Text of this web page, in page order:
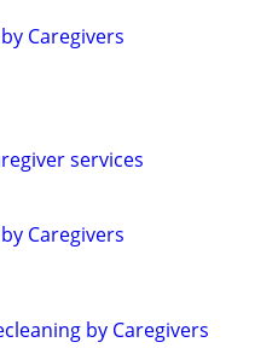
Caregivers
services
Caregivers
by Caregivers